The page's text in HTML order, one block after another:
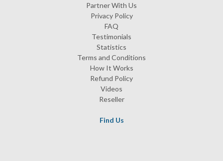
Partner With Us
Privacy Policy
FAQ
Testimonials
Statistics
Terms and Conditions
How It Works
Refund Policy
Videos
Reseller
Find Us